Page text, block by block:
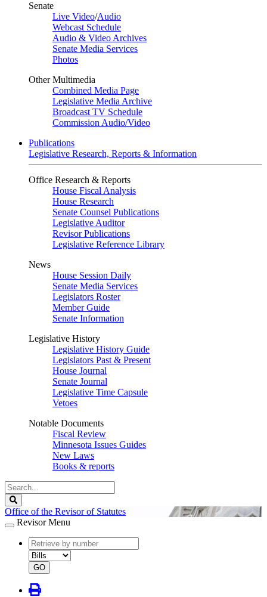
Senate
Live Video/Audio
Webcast Schedule
Audio & Video Archives
Senate Media Services
Photos
Other Multimedia
Combined Media Page
Legislative Media Archive
Broadcast TV Schedule
Commission Audio/Video
Publications
Legislative Research, Reports & Information
Office Research & Reports
House Fiscal Analysis
House Research
Senate Counsel Publications
Legislative Auditor
Revisor Publications
Legislative Reference Library
News
House Session Daily
Senate Media Services
Legislators Roster
Member Guide
Senate Information
Legislative History
Legislative History Guide
Legislators Past & Present
House Journal
Senate Journal
Legislative Time Capsule
Vetoes
Notable Documents
Fiscal Review
Minnesota Issues Guides
New Laws
Books & reports
Search
Legislature
Office of the Revisor of Statutes
Revisor Menu
document
number
document
type
GO